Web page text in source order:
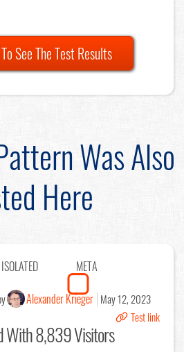
See The Test Results
Was Also
Here
ISOLATED META
Alexander Krieger May 12, 2023
Test link
With 8,839 Visitors